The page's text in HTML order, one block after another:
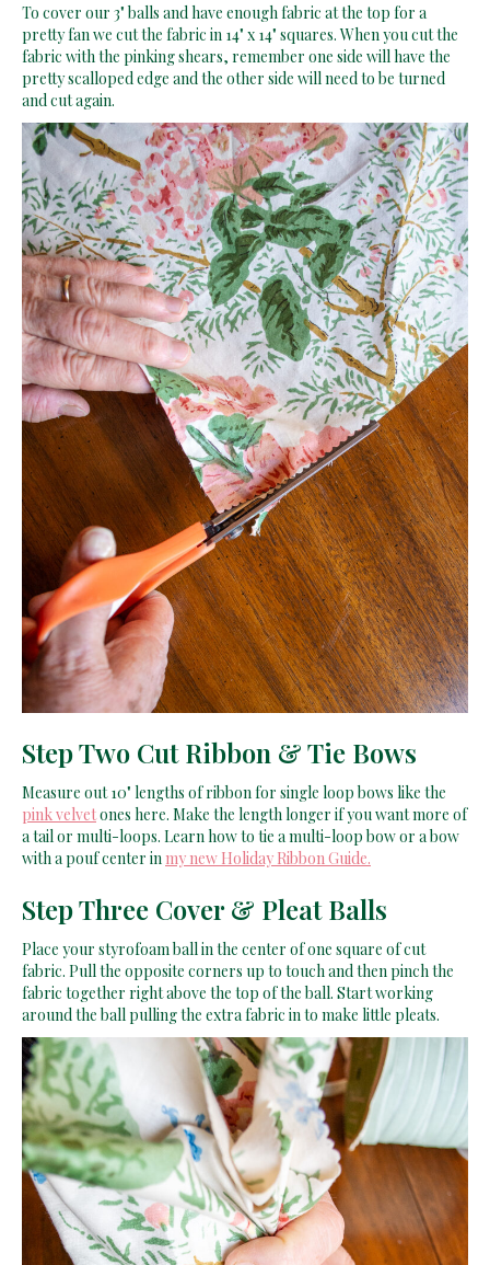
To cover our 3" balls and have enough fabric at the top for a
pretty fan we cut the fabric in 14" x 14" squares. When you cut the
fabric with the pinking shears, remember one side will have the
pretty scalloped edge and the other side will need to be turned
and cut again.
Step Two Cut Ribbon & Tie Bows
Measure out 10" lengths of ribbon for single loop bows like the
pink velvetones here. Make the length longer if you want more of
a tail or multi-loops. Learn how to tie a multi-loop bow or a bow
with a pouf center in my new Holiday Ribbon Guide.
Step Three Cover & Pleat Balls
Place your styrofoam ball in the center of one square of cut
fabric. Pull the opposite corners up to touch and then pinch the
fabric together right above the top of the ball. Start working
around the ball pulling the extra fabric in to make little pleats.